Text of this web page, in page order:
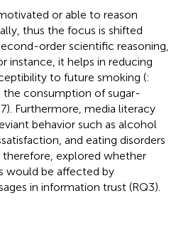
or able to reason
thus the focus is shifted
order scientific reasoning,
instance, it helps in reducing
to future smoking (:
the consumption of sugar-
Furthermore, media literacy
behavior such as alcohol
and eating disorders
therefore, explored whether
would be affected by
in information trust (RQ3).